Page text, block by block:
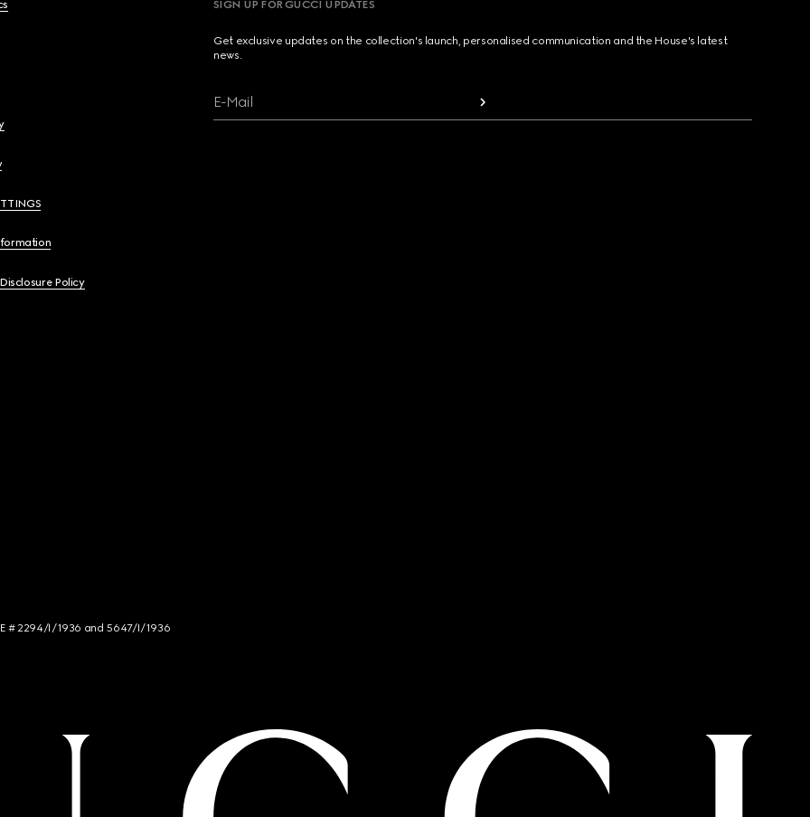
Policy
SIGN UP FOR GUCCI UPDATES
Get exclusive updates on the collection's launch, personalised communication and the House's latest
news.
E-Mail
# 2294/I/1936 and 5647/I/1936